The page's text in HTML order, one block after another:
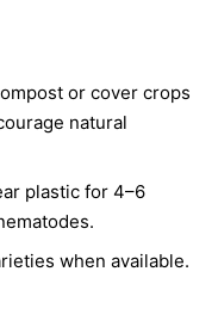
or cover crops
natural
plastic for 4–6
when available.